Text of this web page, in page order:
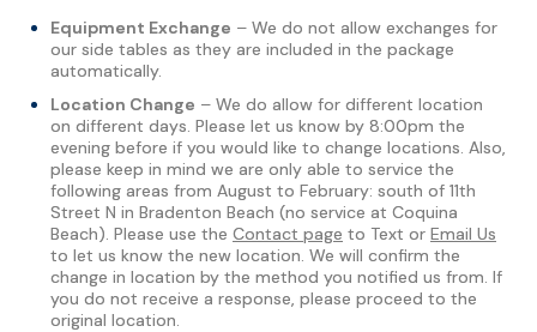
Equipment Exchange – We do not allow exchanges for
our side tables as they are included in the package
automatically.
Location Change – We do allow for different location
on different days. Please let us know by 8:00pm the
evening before if you would like to change locations. Also,
please keep in mind we are only able to service the
following areas from August to February: south of 11th
Street N in Bradenton Beach (no service at Coquina
Beach). Please use the Contact page to Text or Email Us
to let us know the new location. We will confirm the
change in location by the method you notified us from. If
you do not receive a response, please proceed to the
original location.